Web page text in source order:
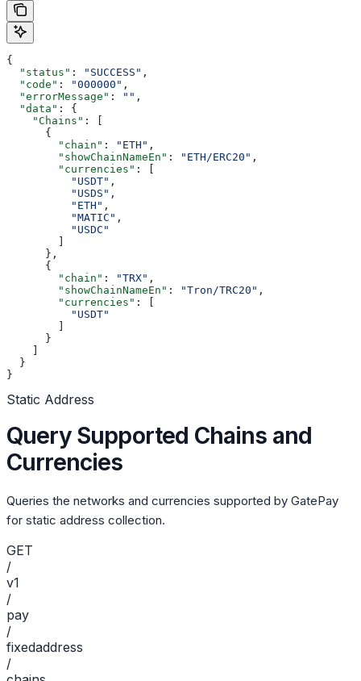
{
  "status"
: "SUCCESS" ,
  "code"
: "000000" ,
  "errorMessage"
: "" ,
  "data"
: {
    "Chains"
: [
      {
        "chain"
: "ETH" ,
        "showChainNameEn"
: "ETH/ERC20" ,
        "currencies"
: [
          "USDT"
,
          "USDS"
,
          "ETH"
,
          "MATIC"
,
          "USDC"
      },
      {
        "chain"
: "TRX" ,
        "showChainNameEn"
: "Tron/TRC20" ,
        "currencies"
: [
          "USDT"
      }
  }
}
Static Address
Query Supported Chains and
Currencies
Queries the networks and currencies supported by GatePay
for static address collection.
GET
/
v1
/
pay
/
fixedaddress
/